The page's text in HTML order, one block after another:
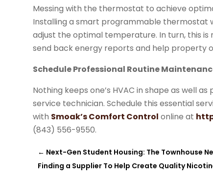
Messing with the thermostat to achieve
Installing a smart programmable thermostat
adjust the optimal temperature. In turn, this
send back energy reports and help property
Schedule Professional Routine
Nothing keeps one’s HVAC in shape as well
service technician. Schedule this essential
with Smoak’s Comfort Control online at
(843) 556-9550.
← Next-Gen Student Housing: The Townhouse
Finding a Supplier To Help Create Quality